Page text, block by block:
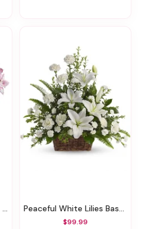
Peaceful White Lilies Basket
$99.99